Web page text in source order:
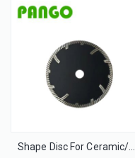
Shape Disc For Ceramic/Tile/Porcelain